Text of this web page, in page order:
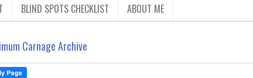
BLIND SPOTS CHECKLIST ABOUT ME
Carnage Archive